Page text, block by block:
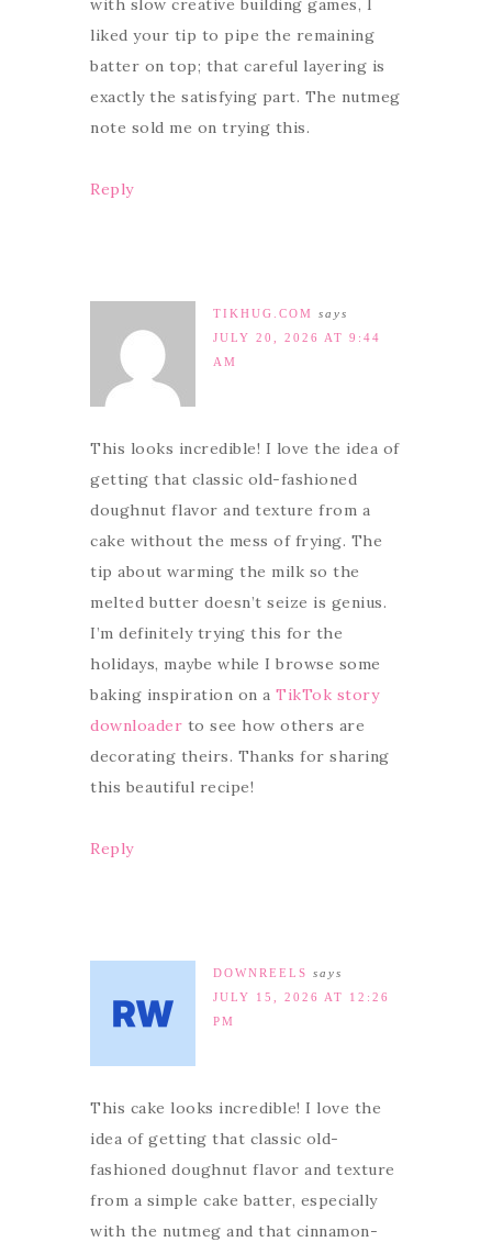
with slow creative building games, I
liked your tip to pipe the remaining
batter on top; that careful layering is
exactly the satisfying part. The nutmeg
note sold me on trying this.
Reply
TIKHUG.COM says
JULY 20, 2026 AT 9:44
AM
This looks incredible! I love the idea of
getting that classic old-fashioned
doughnut flavor and texture from a
cake without the mess of frying. The
tip about warming the milk so the
melted butter doesn’t seize is genius.
I’m definitely trying this for the
holidays, maybe while I browse some
baking inspiration on a TikTok story
downloader to see how others are
decorating theirs. Thanks for sharing
this beautiful recipe!
Reply
DOWNREELS says
JULY 15, 2026 AT 12:26
PM
This cake looks incredible! I love the
idea of getting that classic old-
fashioned doughnut flavor and texture
from a simple cake batter, especially
with the nutmeg and that cinnamon-